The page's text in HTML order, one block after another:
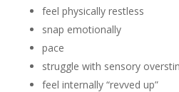
feel physically restless
snap emotionally
pace
struggle with sensory
feel internally “revved up”